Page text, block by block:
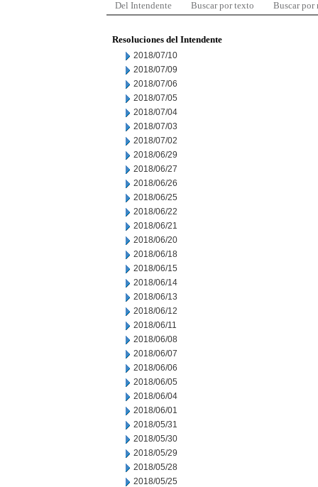
Del Intendente Buscar por texto Buscar por
Resoluciones del Intendente
2018/07/10
2018/07/09
2018/07/06
2018/07/05
2018/07/04
2018/07/03
2018/07/02
2018/06/29
2018/06/27
2018/06/26
2018/06/25
2018/06/22
2018/06/21
2018/06/20
2018/06/18
2018/06/15
2018/06/14
2018/06/13
2018/06/12
2018/06/11
2018/06/08
2018/06/07
2018/06/06
2018/06/05
2018/06/04
2018/06/01
2018/05/31
2018/05/30
2018/05/29
2018/05/28
2018/05/25